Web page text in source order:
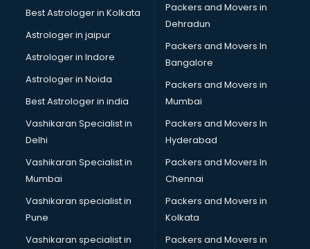
Best Astrologer in Kolkata
Astrologer in jaipur
Astrologer in Indore
Astrologer in Noida
Best Astrologer in india
Vashikaran Specialist in
Delhi
Vashikaran Specialist in
Mumbai
Vashikaran specialist in
Pune
Vashikaran specialist in
Packers and Movers in
Dehradun
Packers and Movers In
Bangalore
Packers and Movers in
Mumbai
Packers and Movers In
Hyderabad
Packers and Movers In
Chennai
Packers and Movers in
Kolkata
Packers and Movers in